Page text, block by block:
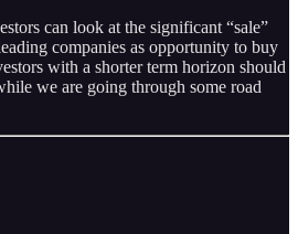
can look at the significant “sale”
companies as opportunity to buy
with a shorter term horizon should
we are going through some road